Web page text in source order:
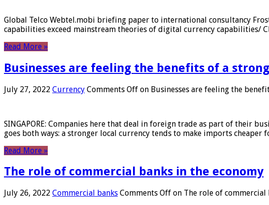
Global Telco Webtel.mobi briefing paper to international consultancy
capabilities exceed mainstream theories of digital currency capabilities/
Read More »
Businesses are feeling the benefits of a
July 27, 2022 Currency Comments Off on Businesses are feeling the
SINGAPORE: Companies here that deal in foreign trade as part of their
goes both ways: a stronger local currency tends to make imports
Read More »
The role of commercial banks in the economy
July 26, 2022 Commercial banks Comments Off on The role of commercial